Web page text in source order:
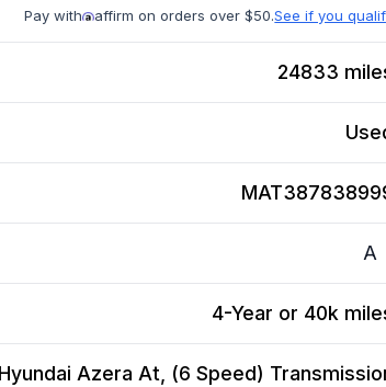
Pay with affirm on orders over $50.See if you
24833
A
4-Year or 40k
Azera At, (6 Speed)